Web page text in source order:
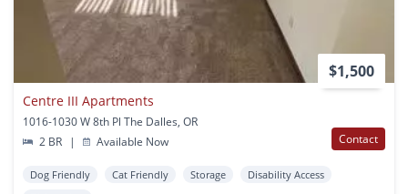
$1,500
Centre III Apartments
1016-1030 W 8th Pl The Dalles, OR
2 BR
| Available Now Contact
Dog Friendly Cat Friendly Storage
Disability Access